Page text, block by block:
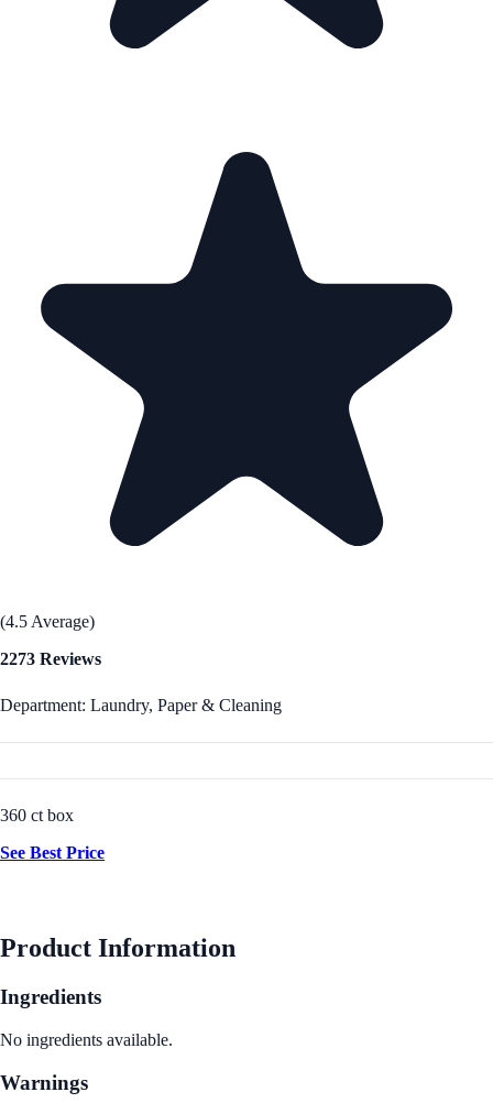
(4.5 Average)
2273 Reviews
Department: Laundry, Paper & Cleaning
360 ct box
See Best Price
Product Information
Ingredients
No ingredients available.
Warnings